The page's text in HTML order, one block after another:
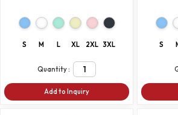
S M L XL 2XL 3XL
Quantity :
Add to Inquiry
S